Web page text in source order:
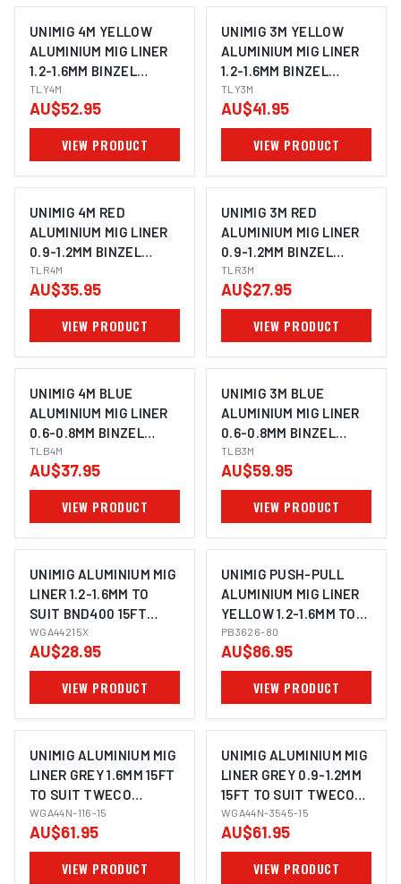
UNIMIG 4M YELLOW
ALUMINIUM MIG LINER
1.2-1.6MM BINZEL
STYLE TLY4
TLY4M
AU$52.95
VIEW PRODUCT
UNIMIG 3M YELLOW
ALUMINIUM MIG LINER
1.2-1.6MM BINZEL
STYLE TLY3
TLY3M
AU$41.95
VIEW PRODUCT
UNIMIG 4M RED
ALUMINIUM MIG LINER
0.9-1.2MM BINZEL
STYLE TLR4
TLR4M
AU$35.95
VIEW PRODUCT
UNIMIG 3M RED
ALUMINIUM MIG LINER
0.9-1.2MM BINZEL
STYLE TLR3
TLR3M
AU$27.95
VIEW PRODUCT
UNIMIG 4M BLUE
ALUMINIUM MIG LINER
0.6-0.8MM BINZEL
STYLE TLB4
TLB4M
AU$37.95
VIEW PRODUCT
UNIMIG 3M BLUE
ALUMINIUM MIG LINER
0.6-0.8MM BINZEL
STYLE TLB3
TLB3M
AU$59.95
VIEW PRODUCT
UNIMIG ALUMINIUM MIG
LINER 1.2-1.6MM TO
SUIT BND400 15FT
WGA44215X
WGA44215X
AU$28.95
VIEW PRODUCT
UNIMIG PUSH-PULL
ALUMINIUM MIG LINER
YELLOW 1.2-1.6MM TO
SUIT TWECO PB3626-
80
PB3626-80
AU$86.95
VIEW PRODUCT
UNIMIG ALUMINIUM MIG
LINER GREY 1.6MM 15FT
TO SUIT TWECO
TWC4/5 WGA44N-116-
15
WGA44N-116-15
AU$61.95
VIEW PRODUCT
UNIMIG ALUMINIUM MIG
LINER GREY 0.9-1.2MM
15FT TO SUIT TWECO
TWC4/5 WGA44N-
3545-15
WGA44N-3545-15
AU$61.95
VIEW PRODUCT